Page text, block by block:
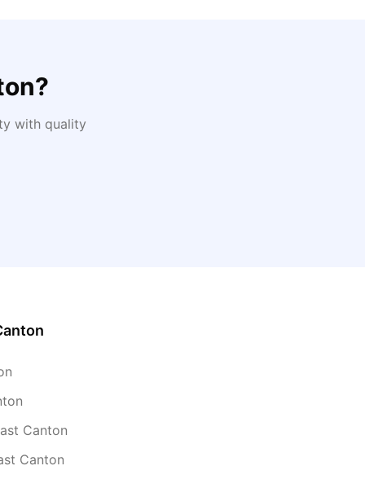
?
with quality
Canton
Canton